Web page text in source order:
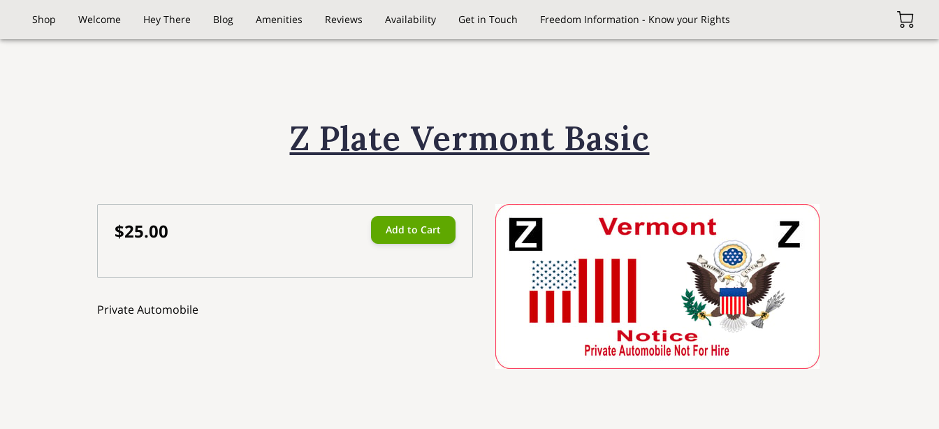
Shop Welcome Hey There Blog Amenities Reviews Availability Get in Touch Freedom Information - Know your Rights
Z Plate Vermont Basic
$25.00 Add to Cart
Private Automobile